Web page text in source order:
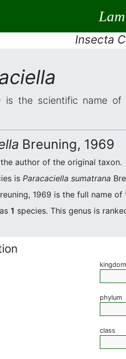
Insecta
is the scientific name of
Breuning, 1969
the author of the original taxon.
is Paracaciella sumatrana
1969 is the full name
1 species. This genus is
kingdom
phylum
class